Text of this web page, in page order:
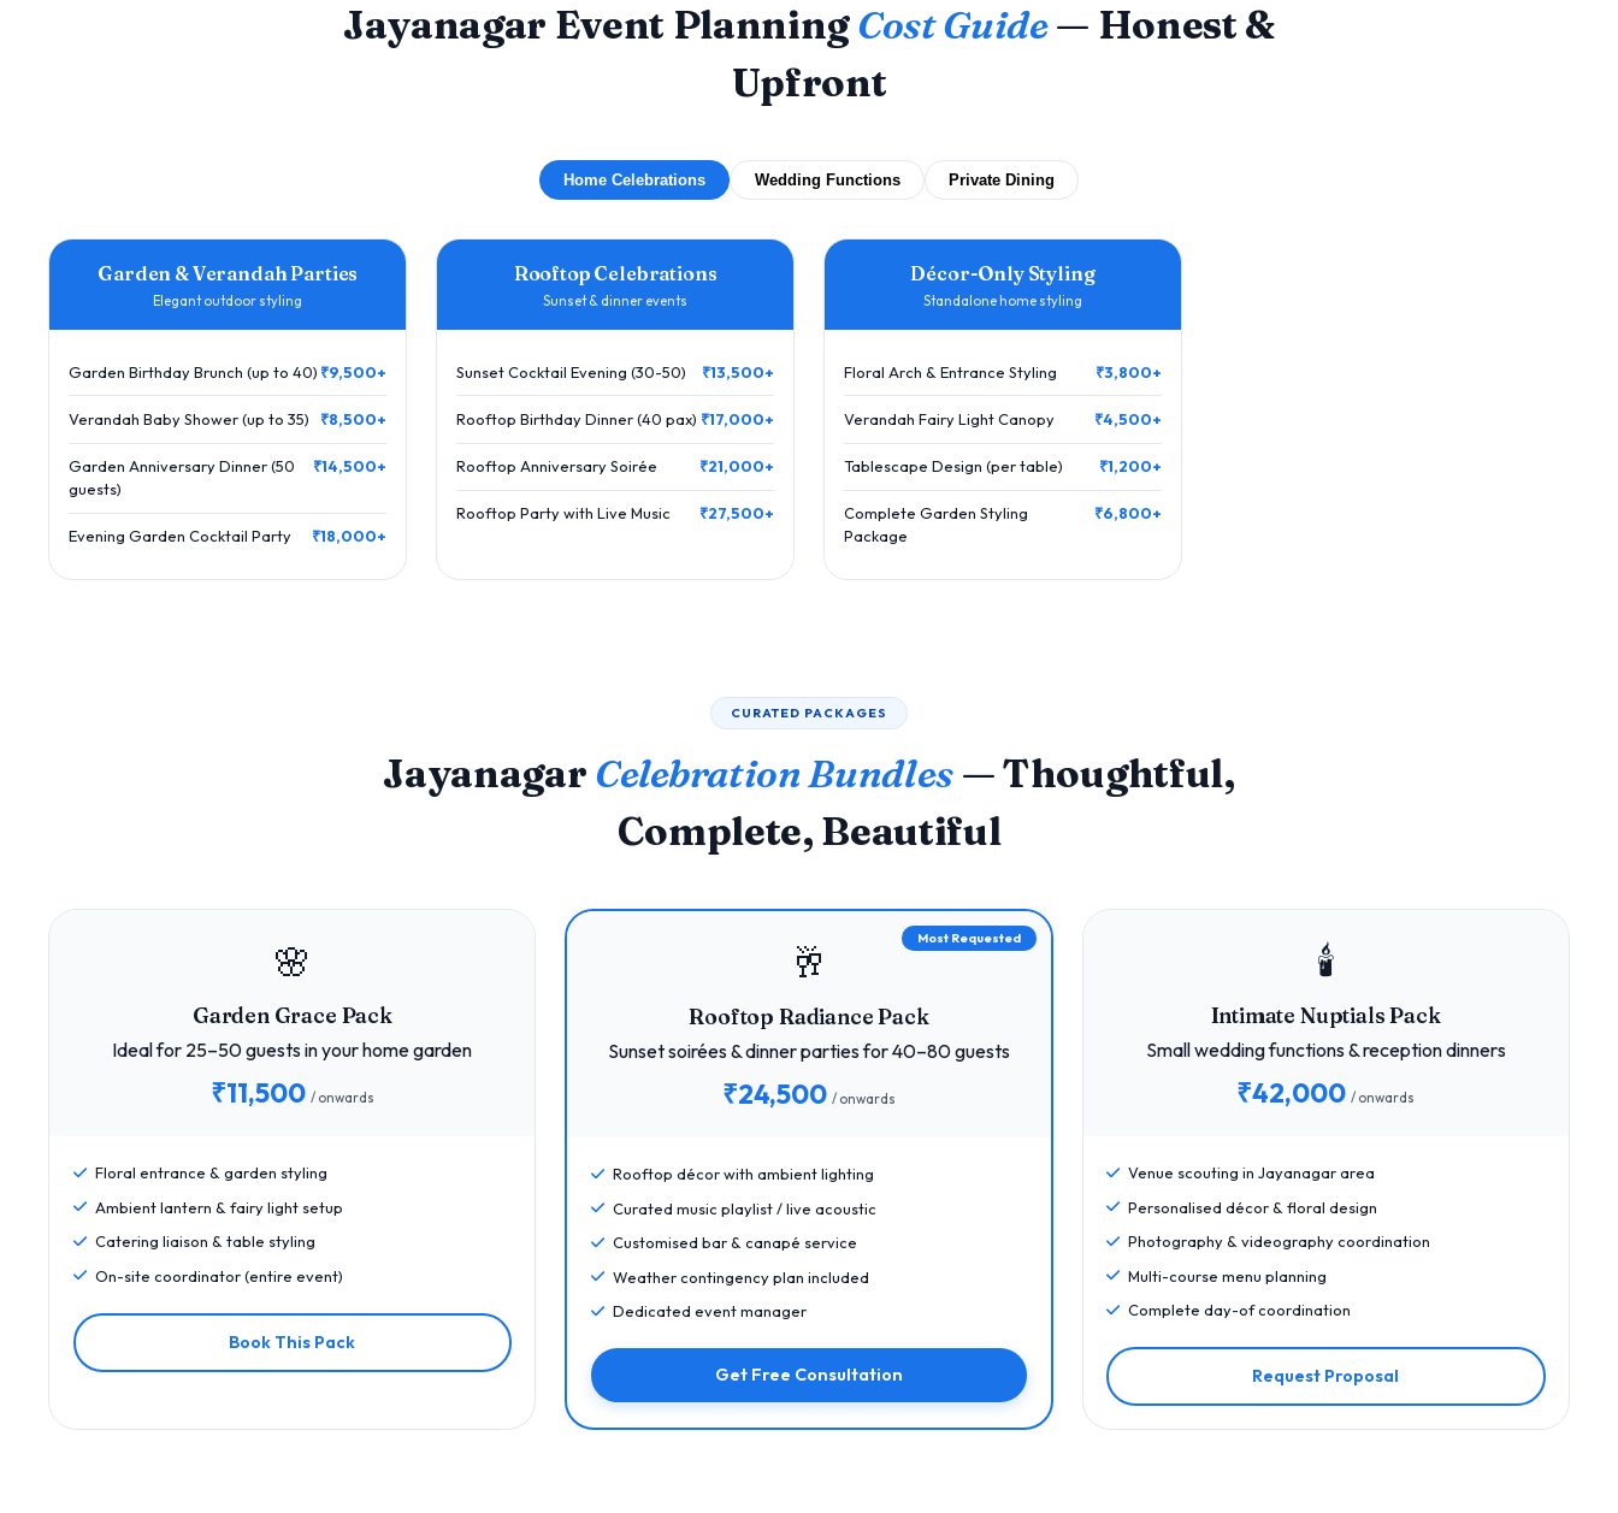
Jayanagar Event PlanningCost Guide— Honest &
Upfront
Home Celebrations Wedding Functions Private Dining
Garden & Verandah Parties
Elegant outdoor styling
Garden Birthday Brunch (up to 40) ₹9,500+
Verandah Baby Shower (up to 35) ₹8,500+
Garden Anniversary Dinner (50
guests)
₹14,500+
Evening Garden Cocktail Party ₹18,000+
Rooftop Celebrations
Sunset & dinner events
Sunset Cocktail Evening (30-50) ₹13,500+
Rooftop Birthday Dinner (40 pax) ₹17,000+
Rooftop Anniversary Soirée ₹21,000+
Rooftop Party with Live Music ₹27,500+
Décor-Only Styling
Standalone home styling
Floral Arch & Entrance Styling ₹3,800+
Verandah Fairy Light Canopy ₹4,500+
Tablescape Design (per table) ₹1,200+
Complete Garden Styling
Package
₹6,800+
CURATED PACKAGES
Jayanagar Celebration Bundles — Thoughtful,
Complete, Beautiful
🌸
Garden Grace Pack
Ideal for 25–50 guests in your home garden
₹11,500 / onwards
Floral entrance & garden styling
Ambient lantern & fairy light setup
Catering liaison & table styling
On-site coordinator (entire event)
Book This Pack
Most Requested
🥂
Rooftop Radiance Pack
Sunset soirées & dinner parties for 40–80 guests
₹24,500 / onwards
Rooftop décor with ambient lighting
Curated music playlist / live acoustic
Customised bar & canapé service
Weather contingency plan included
Dedicated event manager
Get Free Consultation
🕯️
Intimate Nuptials Pack
Small wedding functions & reception dinners
₹42,000/ onwards
Venue scouting in Jayanagar area
Personalised décor & floral design
Photography & videography coordination
Multi-course menu planning
Complete day-of coordination
Request Proposal